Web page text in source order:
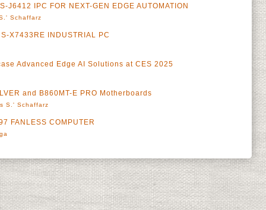
IPC FOR NEXT-GEN EDGE AUTOMATION
Schaffarz
X7433RE INDUSTRIAL PC
Advanced Edge AI Solutions at CES 2025
and B860MT-E PRO Motherboards
S.' Schaffarz
FANLESS COMPUTER